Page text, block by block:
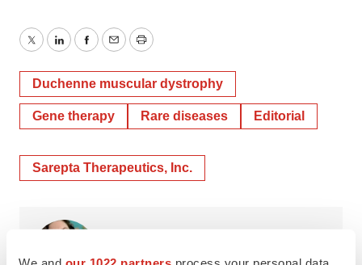
TwitterLinkedInFacebook
EmailPrint
Duchenne muscular dystrophy
Gene therapy Rare diseases Editorial
Sarepta Therapeutics, Inc.